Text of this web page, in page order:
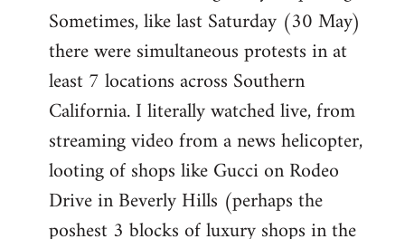
Sometimes, like last Saturday (30 May)
there were simultaneous protests in at
least 7 locations across Southern
California. I literally watched live, from
streaming video from a news helicopter,
looting of shops like Gucci on Rodeo
Drive in Beverly Hills (perhaps the
poshest 3 blocks of luxury shops in the